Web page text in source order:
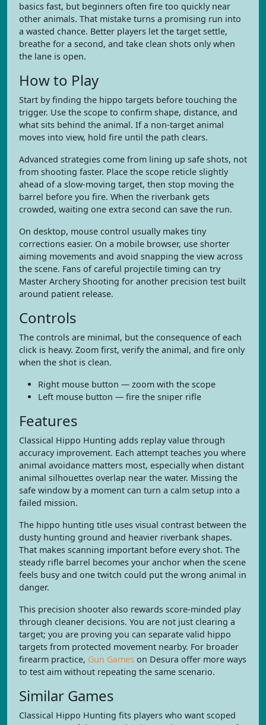
basics fast, but beginners often fire too quickly near
other animals. That mistake turns a promising run into
a wasted chance. Better players let the target settle,
breathe for a second, and take clean shots only when
the lane is open.
How to Play
Start by finding the hippo targets before touching the
trigger. Use the scope to confirm shape, distance, and
what sits behind the animal. If a non-target animal
moves into view, hold fire until the path clears.
Advanced strategies come from lining up safe shots, not
from shooting faster. Place the scope reticle slightly
ahead of a slow-moving target, then stop moving the
barrel before you fire. When the riverbank gets
crowded, waiting one extra second can save the run.
On desktop, mouse control usually makes tiny
corrections easier. On a mobile browser, use shorter
aiming movements and avoid snapping the view across
the scene. Fans of careful projectile timing can try
Master Archery Shooting for another precision test built
around patient release.
Controls
The controls are minimal, but the consequence of each
click is heavy. Zoom first, verify the animal, and fire only
when the shot is clean.
Right mouse button — zoom with the scope
Left mouse button — fire the sniper rifle
Features
Classical Hippo Hunting adds replay value through
accuracy improvement. Each attempt teaches you where
animal avoidance matters most, especially when distant
animal silhouettes overlap near the water. Missing the
safe window by a moment can turn a calm setup into a
failed mission.
The hippo hunting title uses visual contrast between the
dusty hunting ground and heavier riverbank shapes.
That makes scanning important before every shot. The
steady rifle barrel becomes your anchor when the scene
feels busy and one twitch could put the wrong animal in
danger.
This precision shooter also rewards score-minded play
through cleaner decisions. You are not just clearing a
target; you are proving you can separate valid hippo
targets from protected movement nearby. For broader
firearm practice, Gun Games on Desura offer more ways
to test aim without repeating the same scenario.
Similar Games
Classical Hippo Hunting fits players who want scoped